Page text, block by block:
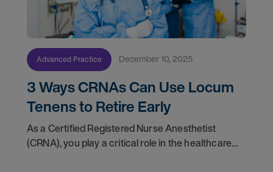
Advanced Practice December 10, 2025
3 Ways CRNAs Can Use Locum
Tenens to Retire Early
As a Certified Registered Nurse Anesthetist
(CRNA), you play a critical role in the healthcare